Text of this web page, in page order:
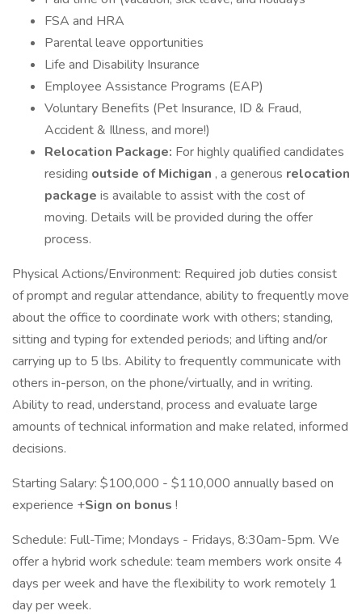
FSA and HRA
Parental leave opportunities
Life and Disability Insurance
Employee Assistance Programs (EAP)
Voluntary Benefits (Pet Insurance, ID & Fraud,
Accident & Illness, and more!)
Relocation Package: For highly qualified candidates
residing outside of Michigan , a generous relocation
package is available to assist with the cost of
moving. Details will be provided during the offer
process.
Physical Actions/Environment: Required job duties consist
of prompt and regular attendance, ability to frequently move
about the office to coordinate work with others; standing,
sitting and typing for extended periods; and lifting and/or
carrying up to 5 lbs. Ability to frequently communicate with
others in-person, on the phone/virtually, and in writing.
Ability to read, understand, process and evaluate large
amounts of technical information and make related, informed
decisions.
Starting Salary: $100,000 - $110,000 annually based on
experience +Sign on bonus !
Schedule: Full-Time; Mondays - Fridays, 8:30am-5pm. We
offer a hybrid work schedule: team members work onsite 4
days per week and have the flexibility to work remotely 1
day per week.